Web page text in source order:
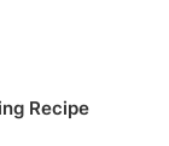
Recipe